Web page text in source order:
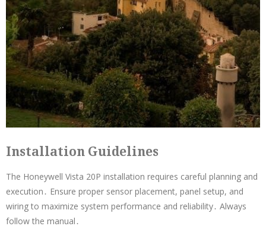
Installation Guidelines
The Honeywell Vista 20P installation requires careful planning and
execution․ Ensure proper sensor placement, panel setup, and
wiring to maximize system performance and reliability․ Always
follow the manual․